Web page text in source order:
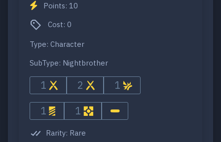
Points: 10
Cost: 0
Type: Character
SubType: Nightbrother
1 2
1
1
1
Rarity: Rare